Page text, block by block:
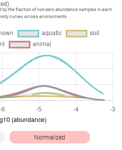
the fraction of non-zero abundance samples in each
curves across environments
Normalized